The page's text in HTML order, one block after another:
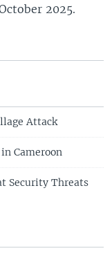
2025.
Attack
Cameroon
Security Threats